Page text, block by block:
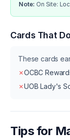
Note: On Site:
Cards That
These cards
✗OCBC
✗UOB Lady's
Tips for